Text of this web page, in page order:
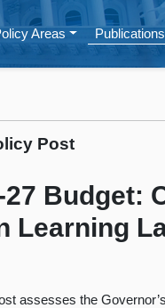
Areas Publications
Post
27 Budget:
Learning
assesses the